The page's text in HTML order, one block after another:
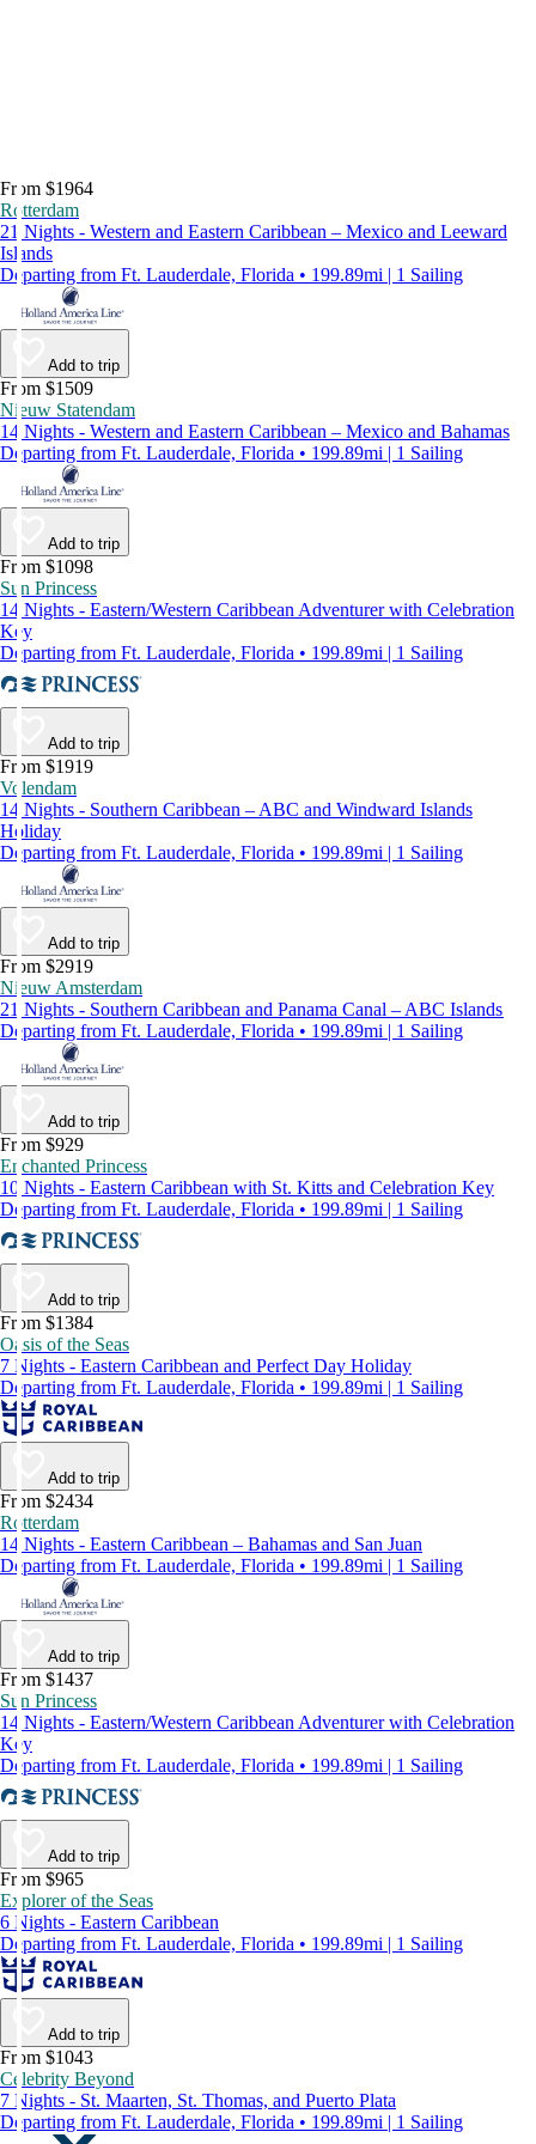
From $1964
Rotterdam
21 Nights - Western and Eastern Caribbean – Mexico and Leeward
Islands
Departing from Ft. Lauderdale, Florida • 199.89mi | 1 Sailing
Add to trip
From $1509
Nieuw Statendam
14 Nights - Western and Eastern Caribbean – Mexico and Bahamas
Departing from Ft. Lauderdale, Florida • 199.89mi | 1 Sailing
Add to trip
From $1098
Sun Princess
14 Nights - Eastern/Western Caribbean Adventurer with Celebration
Key
Departing from Ft. Lauderdale, Florida • 199.89mi | 1 Sailing
Add to trip
From $1919
Volendam
14 Nights - Southern Caribbean – ABC and Windward Islands
Holiday
Departing from Ft. Lauderdale, Florida • 199.89mi | 1 Sailing
Add to trip
From $2919
Nieuw Amsterdam
21 Nights - Southern Caribbean and Panama Canal – ABC Islands
Departing from Ft. Lauderdale, Florida • 199.89mi | 1 Sailing
Add to trip
From $929
Enchanted Princess
10 Nights - Eastern Caribbean with St. Kitts and Celebration Key
Departing from Ft. Lauderdale, Florida • 199.89mi | 1 Sailing
Add to trip
From $1384
Oasis of the Seas
7 Nights - Eastern Caribbean and Perfect Day Holiday
Departing from Ft. Lauderdale, Florida • 199.89mi | 1 Sailing
Add to trip
From $2434
Rotterdam
14 Nights - Eastern Caribbean – Bahamas and San Juan
Departing from Ft. Lauderdale, Florida • 199.89mi | 1 Sailing
Add to trip
From $1437
Sun Princess
14 Nights - Eastern/Western Caribbean Adventurer with Celebration
Key
Departing from Ft. Lauderdale, Florida • 199.89mi | 1 Sailing
Add to trip
From $965
Explorer of the Seas
6 Nights - Eastern Caribbean
Departing from Ft. Lauderdale, Florida • 199.89mi | 1 Sailing
Add to trip
From $1043
Celebrity Beyond
7 Nights - St. Maarten, St. Thomas, and Puerto Plata
Departing from Ft. Lauderdale, Florida • 199.89mi | 1 Sailing